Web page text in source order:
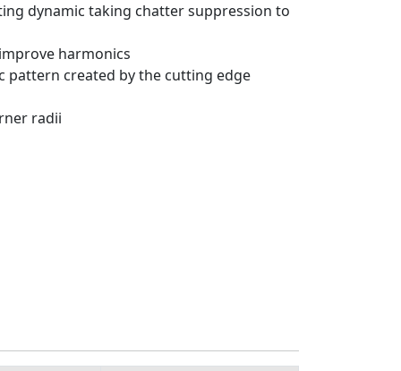
dynamic taking chatter suppression to
harmonics
pattern created by the cutting edge
radii